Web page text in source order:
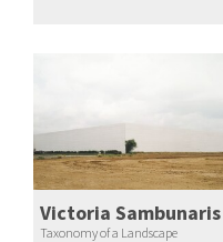
Victoria Sambunaris
Taxonomy of a Landscape